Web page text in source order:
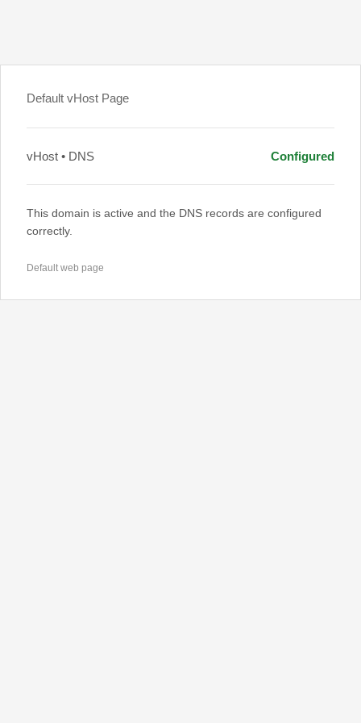
Default vHost Page
vHost • DNS Configured
This domain is active and the DNS records are configured
correctly.
Default web page